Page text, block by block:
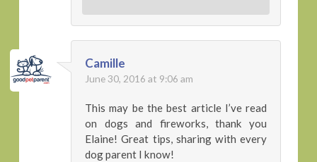
Camille
June 30, 2016 at 9:06 am
This may be the best article I’ve read
on dogs and fireworks, thank you
Elaine! Great tips, sharing with every
dog parent I know!